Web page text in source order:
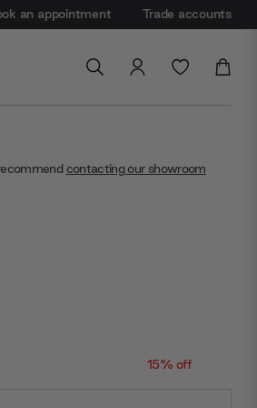
an appointment Trade accounts
contacting our showroom
15% off